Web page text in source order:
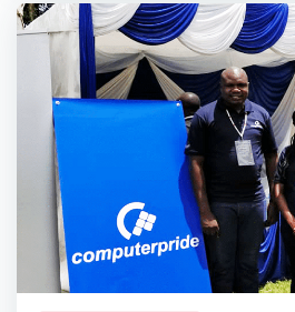
community. <mark>Focused on
known as the Generation Alpha,
them and provide them with the
world is currently demanding, a
grow in the future.</mark> This
future for them, closing the
currently suffers from.